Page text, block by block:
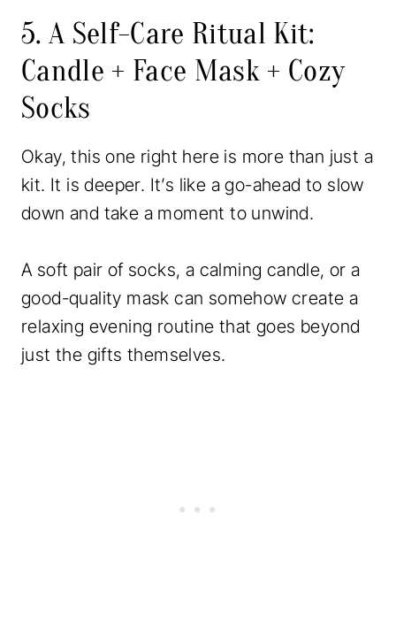
5. A Self-Care Ritual Kit:
Candle + Face Mask + Cozy
Socks
Okay, this one right here is more than just a
kit. It is deeper. It’s like a go-ahead to slow
down and take a moment to unwind.
A soft pair of socks, a calming candle, or a
good-quality mask can somehow create a
relaxing evening routine that goes beyond
just the gifts themselves.